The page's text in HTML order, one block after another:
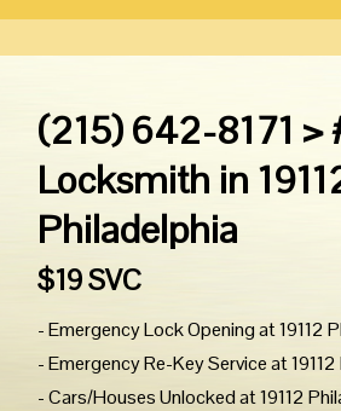
(215) 642-8171 >
Locksmith in
Philadelphia
$19 SVC
- Emergency Lock Opening at 19112
- Emergency Re-Key Service at
- Cars/Houses Unlocked at 19112